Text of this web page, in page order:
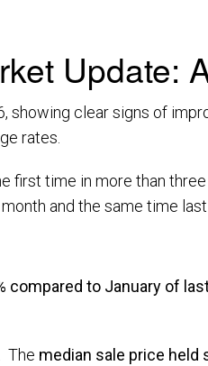
Update:
clear signs of
rates.
time in more than
and the same time
compared to January of
. The median sale price held